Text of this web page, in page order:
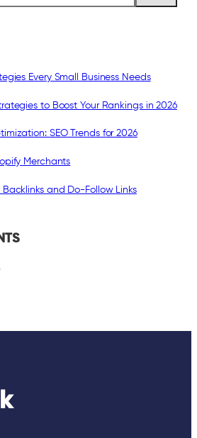
Every Small Business Needs
to Boost Your Rankings in 2026
SEO Trends for 2026
Merchants
and Do-Follow Links